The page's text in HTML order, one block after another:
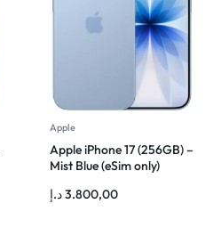
Apple
Apple iPhone 17 (256GB) –
Mist Blue (eSim only)
3.800,00د.إ